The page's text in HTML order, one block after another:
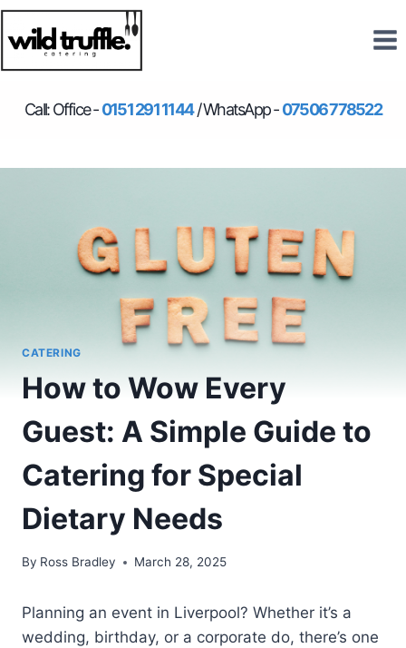
Skip
to
content
Call: Office -0151 291 1144/ WhatsApp -07506 778522
CATERING
How to Wow Every
Guest: A Simple Guide to
Catering for Special
Dietary Needs
By Ross Bradley March 28, 2025
Planning an event in Liverpool? Whether it’s a
wedding, birthday, or a corporate do, there’s one